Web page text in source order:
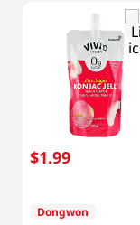
$1.99
Dongwon